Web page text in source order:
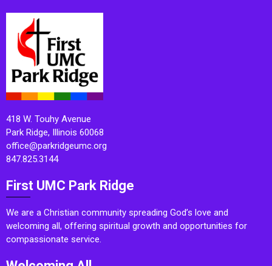
418 W. Touhy Avenue
Park Ridge, Illinois 60068
office@parkridgeumc.org
847.825.3144
First UMC Park Ridge
We are a Christian community spreading God’s love and
welcoming all, offering spiritual growth and opportunities for
compassionate service.